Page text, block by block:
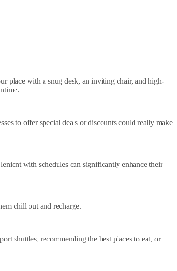
place with a snug desk, an inviting chair, and high-
to offer special deals or discounts could really make
with schedules can significantly enhance their
chill out and recharge.
shuttles, recommending the best places to eat, or